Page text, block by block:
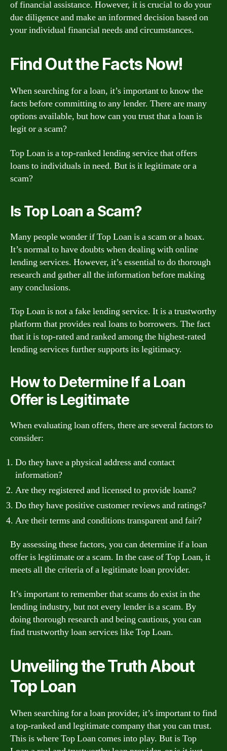
of financial assistance. However, it is crucial to do your
due diligence and make an informed decision based on
your individual financial needs and circumstances.
Find Out the Facts Now!
When searching for a loan, it’s important to know the
facts before committing to any lender. There are many
options available, but how can you trust that a loan is
legit or a scam?
Top Loan is a top-ranked lending service that offers
loans to individuals in need. But is it legitimate or a
scam?
Is Top Loan a Scam?
Many people wonder if Top Loan is a scam or a hoax.
It’s normal to have doubts when dealing with online
lending services. However, it’s essential to do thorough
research and gather all the information before making
any conclusions.
Top Loan is not a fake lending service. It is a trustworthy
platform that provides real loans to borrowers. The fact
that it is top-rated and ranked among the highest-rated
lending services further supports its legitimacy.
How to Determine If a Loan
Offer is Legitimate
When evaluating loan offers, there are several factors to
consider:
Do they have a physical address and contact
information?
Are they registered and licensed to provide loans?
Do they have positive customer reviews and ratings?
Are their terms and conditions transparent and fair?
By assessing these factors, you can determine if a loan
offer is legitimate or a scam. In the case of Top Loan, it
meets all the criteria of a legitimate loan provider.
It’s important to remember that scams do exist in the
lending industry, but not every lender is a scam. By
doing thorough research and being cautious, you can
find trustworthy loan services like Top Loan.
Unveiling the Truth About
Top Loan
When searching for a loan provider, it’s important to find
a top-ranked and legitimate company that you can trust.
This is where Top Loan comes into play. But is Top